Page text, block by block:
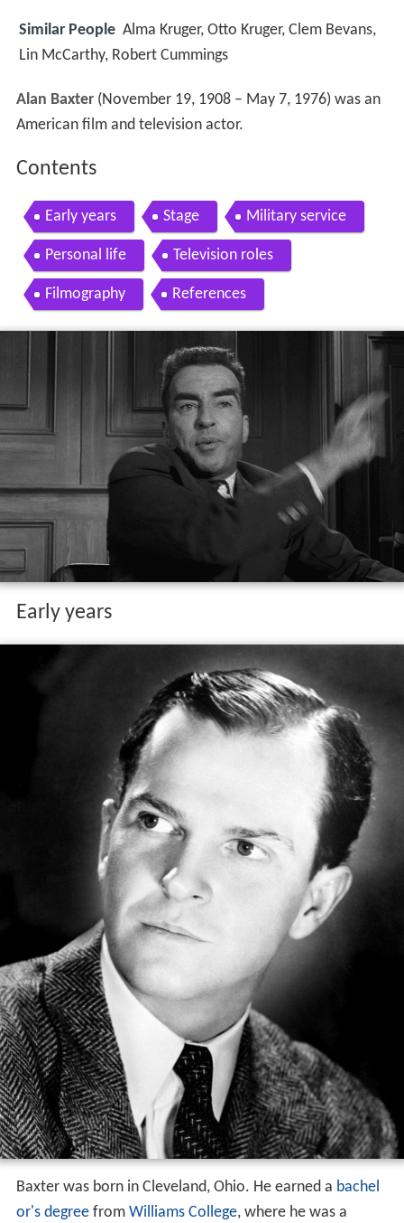
Similar People Alma Kruger, Otto Kruger, Clem Bevans,
Lin McCarthy, Robert Cummings
Alan Baxter(November 19, 1908 – May 7, 1976) was an
American film and television actor.
Contents
Early years Stage Military service
Personal life Television roles
Filmography References
Early years
Baxter was born in Cleveland, Ohio. He earned a bachel
or's degreefrom Williams College, where he was a